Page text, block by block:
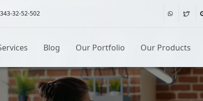
32-52-502
Blog Our Portfolio Our Products